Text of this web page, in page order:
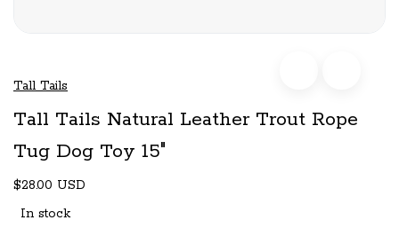
Tall Tails
Tall Tails Natural Leather Trout Rope
Tug Dog Toy 15"
$28.00 USD
In stock